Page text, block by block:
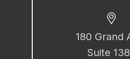
180 Grand
Suite